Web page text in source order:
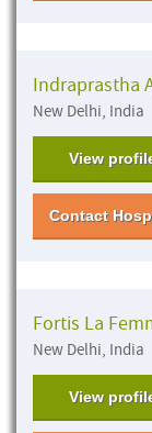
Indraprastha
New Delhi, India
View
Contact
Fortis La
New Delhi, India
View